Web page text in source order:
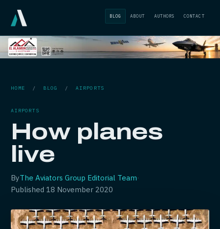
BLOG ABOUT AUTHORS CONTACT
HOME / BLOG /AIRPORTS
AIRPORTS
How planes
live
ByThe Aviators Group Editorial Team·
Published18 November 2020